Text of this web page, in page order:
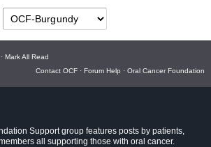
· Mark All Read
Contact OCF · Forum Help · Oral Cancer Foundation
Support group features posts by patients,
all supporting those with oral cancer.